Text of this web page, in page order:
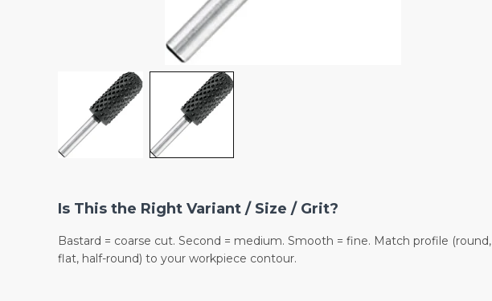
Is This the Right Variant / Size / Grit?
Bastard = coarse cut. Second = medium. Smooth = fine. Match profile (round,
flat, half-round) to your workpiece contour.